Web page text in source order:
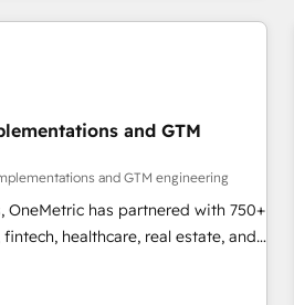
Elite Partner, winner of Rookie of
5 rating in Clutch Reviews.
branding and
health, education, SaaS,
make the most out of
operating in the United States,
casual user to
and GTM
and GTM engineering
OneMetric has partnered with 750+
healthcare, real estate, and
HubSpot-certified experts, we
to complex GTM and RevOps